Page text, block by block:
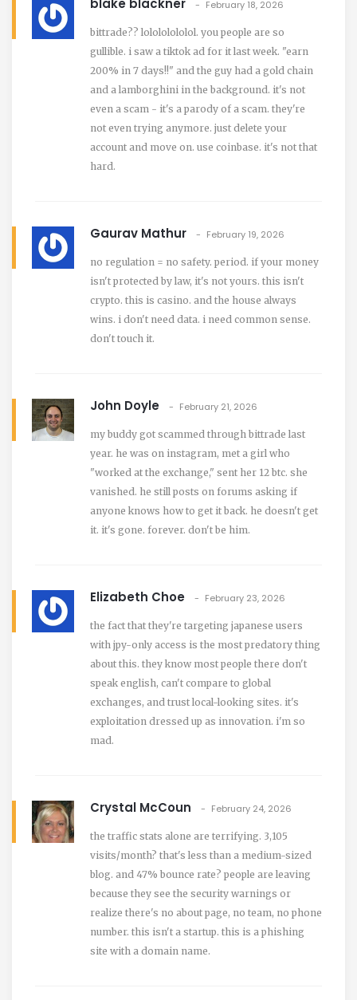
February 18, 2026
bittrade?? lolololololol. you people are so
gullible. i saw a tiktok ad for it last week. "earn
200% in 7 days!!" and the guy had a gold chain
and a lamborghini in the background. it's not
even a scam - it's a parody of a scam. they're
not even trying anymore. just delete your
account and move on. use coinbase. it's not that
hard.
Gaurav Mathur February 19, 2026
no regulation = no safety. period. if your money
isn't protected by law, it's not yours. this isn't
crypto. this is casino. and the house always
wins. i don't need data. i need common sense.
don't touch it.
John Doyle February 21, 2026
my buddy got scammed through bittrade last
year. he was on instagram, met a girl who
"worked at the exchange," sent her 12 btc. she
vanished. he still posts on forums asking if
anyone knows how to get it back. he doesn't get
it. it's gone. forever. don't be him.
Elizabeth Choe February 23, 2026
the fact that they're targeting japanese users
with jpy-only access is the most predatory thing
about this. they know most people there don't
speak english, can't compare to global
exchanges, and trust local-looking sites. it's
exploitation dressed up as innovation. i'm so
mad.
Crystal McCoun February 24, 2026
the traffic stats alone are terrifying. 3,105
visits/month? that's less than a medium-sized
blog. and 47% bounce rate? people are leaving
because they see the security warnings or
realize there's no about page, no team, no phone
number. this isn't a startup. this is a phishing
site with a domain name.